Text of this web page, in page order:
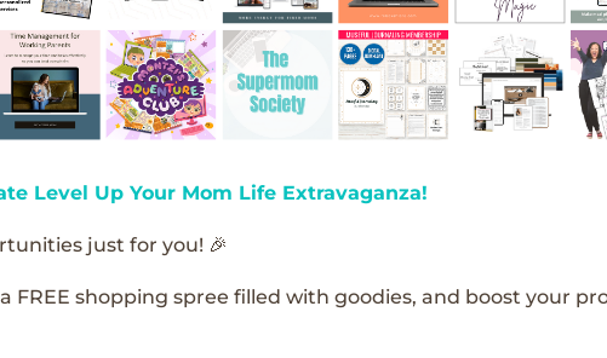
Level Up Your Mom Life Extravaganza!
just for you! 🎉
FREE shopping spree filled with goodies, and boost your